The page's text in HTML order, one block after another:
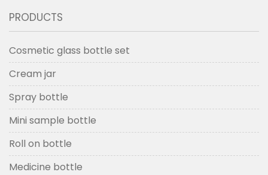
PRODUCTS
Cosmetic glass bottle set
Cream jar
Spray bottle
Mini sample bottle
Roll on bottle
Medicine bottle